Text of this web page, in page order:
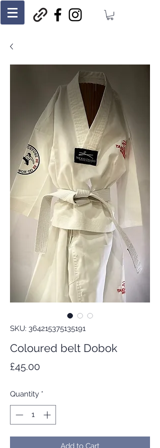
SKU: 364215375135191
Coloured belt Dobok
£45.00Price
Quantity *
Add to Cart